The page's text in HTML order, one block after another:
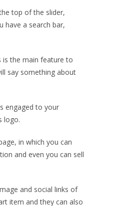
top of the slider,
have a search bar,
is the main feature to
say something about
engaged to your
logo.
in which you can
and even you can sell
and social links of
item and they can also